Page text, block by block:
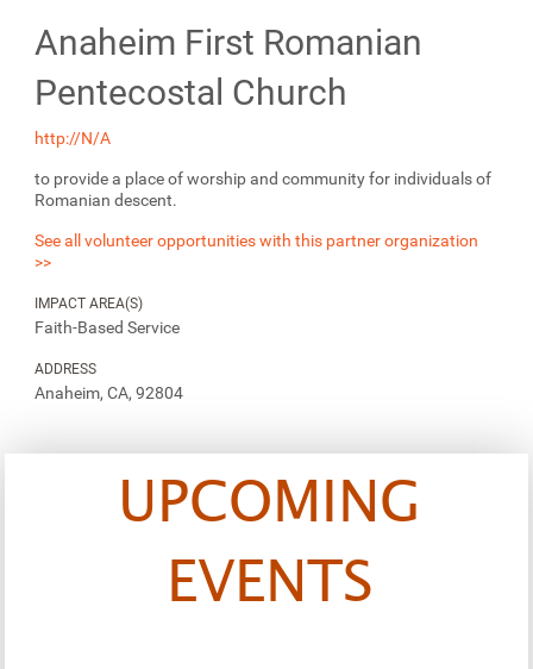
Anaheim First Romanian
Pentecostal Church
http://N/A
to provide a place of worship and community for individuals of
Romanian descent.
See all volunteer opportunities with this partner organization
>>
IMPACT AREA(S)
Faith-Based Service
ADDRESS
Anaheim, CA, 92804
UPCOMING
EVENTS